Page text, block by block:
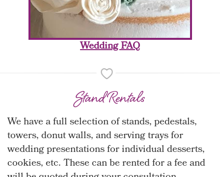
Wedding FAQ
Stand Rentals
We have a full selection of stands, pedestals,
towers, donut walls, and serving trays for
wedding presentations for individual desserts,
cookies, etc. These can be rented for a fee and